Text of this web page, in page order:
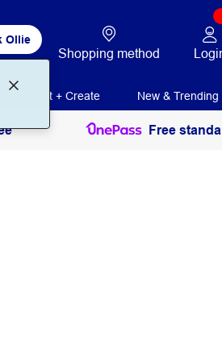
Ollie
Shopping method
Print + Create New & Trending
Free